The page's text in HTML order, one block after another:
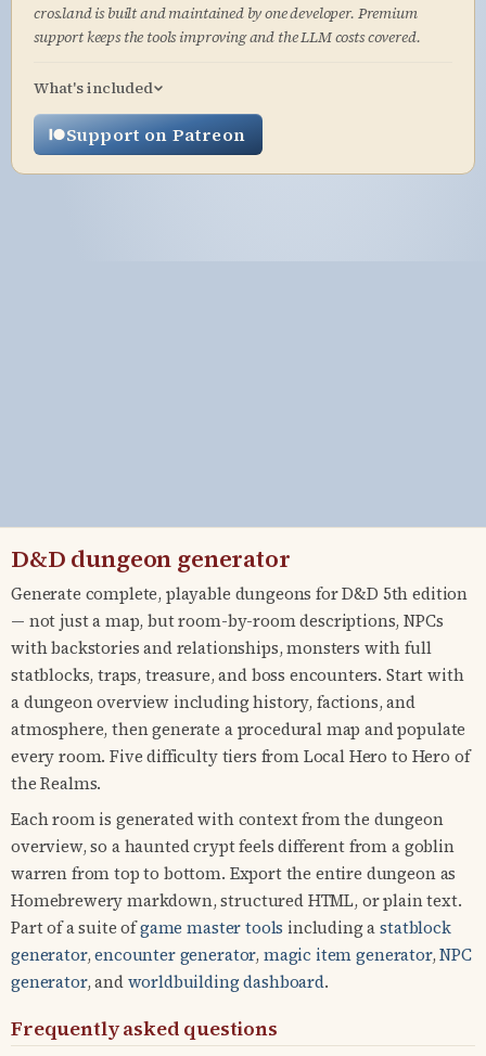
cros.land is built and maintained by one developer. Premium
support keeps the tools improving and the LLM costs covered.
What's included
Support on Patreon
D&D dungeon generator
Generate complete, playable dungeons for D&D 5th edition
— not just a map, but room-by-room descriptions, NPCs
with backstories and relationships, monsters with full
statblocks, traps, treasure, and boss encounters. Start with
a dungeon overview including history, factions, and
atmosphere, then generate a procedural map and populate
every room. Five difficulty tiers from Local Hero to Hero of
the Realms.
Each room is generated with context from the dungeon
overview, so a haunted crypt feels different from a goblin
warren from top to bottom. Export the entire dungeon as
Homebrewery markdown, structured HTML, or plain text.
Part of a suite ofgame master tools including astatblock
generator,encounter generator,magic item generator,NPC
generator, andworldbuilding dashboard.
Frequently asked questions